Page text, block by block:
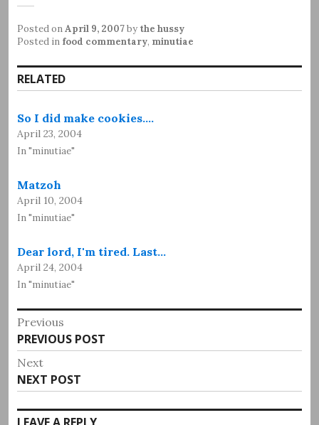
Posted onApril 9, 2007by the hussy
Posted in food commentary, minutiae
RELATED
So I did make cookies.…
April 23, 2004
In "minutiae"
Matzoh
April 10, 2004
In "minutiae"
Dear lord, I'm tired. Last…
April 24, 2004
In "minutiae"
Post
navigation
Previous
Previous
post:
PREVIOUS POST
Next
Next
post:
NEXT POST